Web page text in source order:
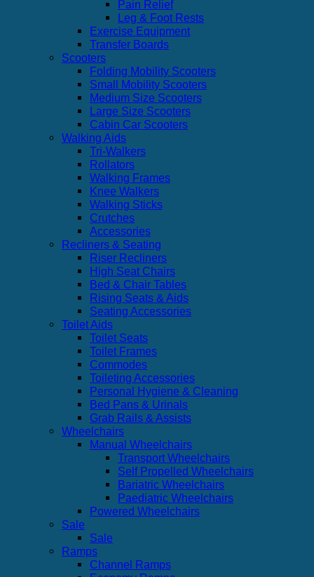
Pain Relief
Leg & Foot Rests
Exercise Equipment
Transfer Boards
Scooters
Folding Mobility Scooters
Small Mobility Scooters
Medium Size Scooters
Large Size Scooters
Cabin Car Scooters
Walking Aids
Tri-Walkers
Rollators
Walking Frames
Knee Walkers
Walking Sticks
Crutches
Accessories
Recliners & Seating
Riser Recliners
High Seat Chairs
Bed & Chair Tables
Rising Seats & Aids
Seating Accessories
Toilet Aids
Toilet Seats
Toilet Frames
Commodes
Toileting Accessories
Personal Hygiene & Cleaning
Bed Pans & Urinals
Grab Rails & Assists
Wheelchairs
Manual Wheelchairs
Transport Wheelchairs
Self Propelled Wheelchairs
Bariatric Wheelchairs
Paediatric Wheelchairs
Powered Wheelchairs
Sale
Sale
Ramps
Channel Ramps